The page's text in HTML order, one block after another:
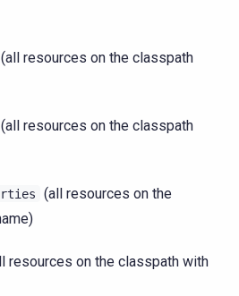
(all resources on the classpath
(all resources on the classpath
(all resources on the
resources on the classpath with